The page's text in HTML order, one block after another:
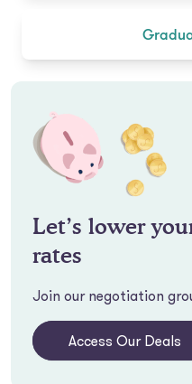
Let’s lower
rates
Join our negotiation
Access Our Deals